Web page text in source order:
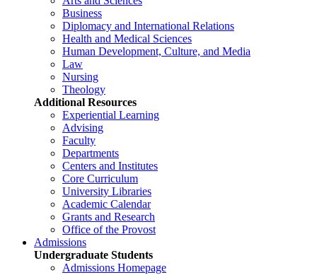
Business
Diplomacy and International Relations
Health and Medical Sciences
Human Development, Culture, and Media
Law
Nursing
Theology
Additional Resources
Experiential Learning
Advising
Faculty
Departments
Centers and Institutes
Core Curriculum
University Libraries
Academic Calendar
Grants and Research
Office of the Provost
Admissions
Undergraduate Students
Admissions Homepage